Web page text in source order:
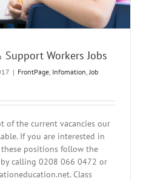
Support Workers Jobs
| FrontPage, Infomation,Job
of the current vacancies our
If you are interested in
positions follow the
calling 0208 066 0472 or
. Class